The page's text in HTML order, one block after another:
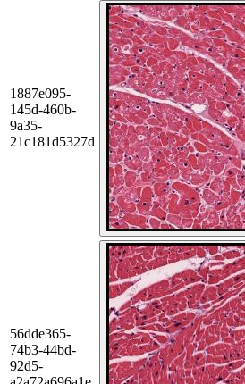
1887e095-
145d-460b-
9a35-
21c181d5327d
56dde365-
74b3-44bd-
92d5-